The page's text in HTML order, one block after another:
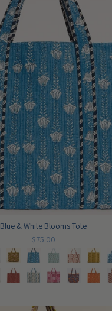
Blue & White Blooms Tote
$75.00